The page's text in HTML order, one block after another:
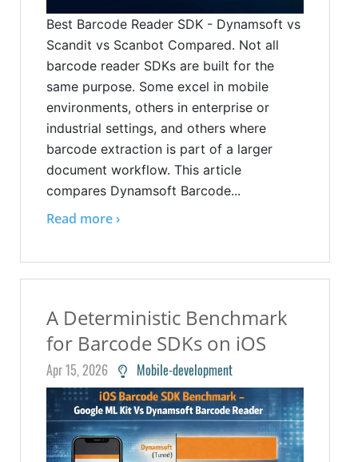
Best Barcode Reader SDK - Dynamsoft vs
Scandit vs Scanbot Compared. Not all
barcode reader SDKs are built for the
same purpose. Some excel in mobile
environments, others in enterprise or
industrial settings, and others where
barcode extraction is part of a larger
document workflow. This article
compares Dynamsoft Barcode...
Read more ›
A Deterministic Benchmark
for Barcode SDKs on iOS
Apr 15, 2026 Mobile-development